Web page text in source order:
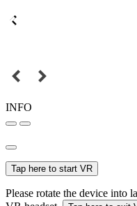
INFO
Tap here to start VR
Please rotate the device into